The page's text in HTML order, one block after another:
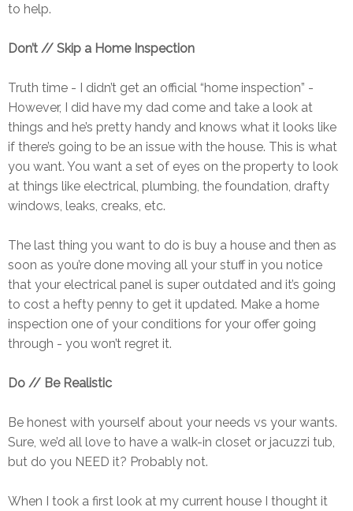
to help.
Don’t // Skip a Home Inspection
Truth time - I didn’t get an official “home inspection” -
However, I did have my dad come and take a look at
things and he’s pretty handy and knows what it looks like
if there’s going to be an issue with the house. This is what
you want. You want a set of eyes on the property to look
at things like electrical, plumbing, the foundation, drafty
windows, leaks, creaks, etc.
The last thing you want to do is buy a house and then as
soon as you’re done moving all your stuff in you notice
that your electrical panel is super outdated and it’s going
to cost a hefty penny to get it updated. Make a home
inspection one of your conditions for your offer going
through - you won’t regret it.
Do // Be Realistic
Be honest with yourself about your needs vs your wants.
Sure, we’d all love to have a walk-in closet or jacuzzi tub,
but do you NEED it? Probably not.
When I took a first look at my current house I thought it